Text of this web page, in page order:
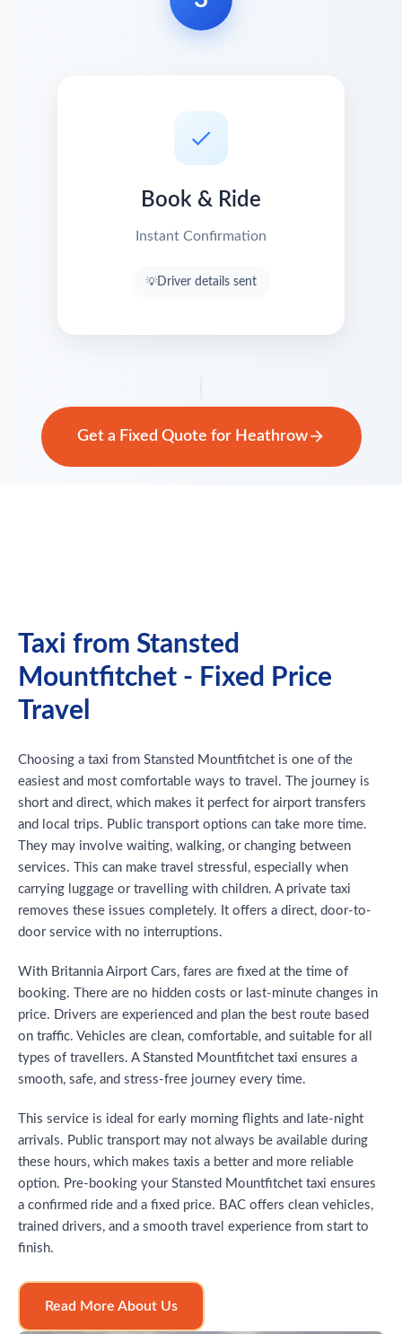
Book & Ride
Instant Confirmation
Driver details sent
Get a Fixed Quote for Heathrow
Taxi from Stansted
Mountfitchet - Fixed Price
Travel
Choosing a taxi from Stansted Mountfitchet is one of the
easiest and most comfortable ways to travel. The journey is
short and direct, which makes it perfect for airport transfers
and local trips. Public transport options can take more time.
They may involve waiting, walking, or changing between
services. This can make travel stressful, especially when
carrying luggage or travelling with children. A private taxi
removes these issues completely. It offers a direct, door-to-
door service with no interruptions.
With Britannia Airport Cars, fares are fixed at the time of
booking. There are no hidden costs or last-minute changes in
price. Drivers are experienced and plan the best route based
on traffic. Vehicles are clean, comfortable, and suitable for all
types of travellers. A Stansted Mountfitchet taxi ensures a
smooth, safe, and stress-free journey every time.
This service is ideal for early morning flights and late-night
arrivals. Public transport may not always be available during
these hours, which makes taxis a better and more reliable
option. Pre-booking your Stansted Mountfitchet taxi ensures
a confirmed ride and a fixed price. BAC offers clean vehicles,
trained drivers, and a smooth travel experience from start to
finish.
Read More About Us